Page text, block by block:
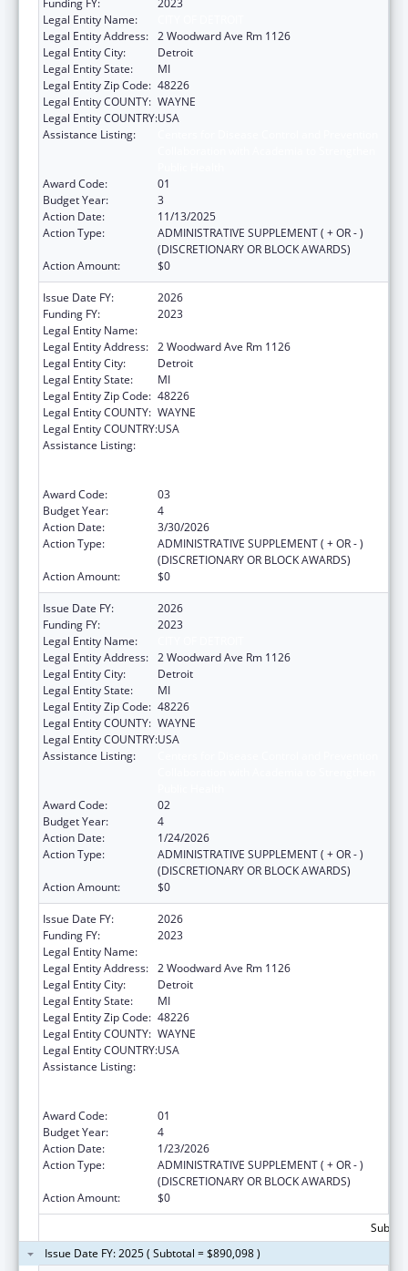
Legal Entity Name:
Legal Entity Address: 2 Woodward Ave Rm 1126
Legal Entity City:
Detroit
Legal Entity State:
MI
Legal Entity Zip Code: 48226
Legal Entity COUNTY: WAYNE
Legal Entity COUNTRY:USA
Assistance Listing:
Award Code:
01
Budget Year:
3
Action Date:
11/13/2025
Action Type:
ADMINISTRATIVE SUPPLEMENT ( + OR - )
(DISCRETIONARY OR BLOCK AWARDS)
Action Amount:
$0
Issue Date FY:
2026
Funding FY:
2023
Legal Entity Name:
Legal Entity Address: 2 Woodward Ave Rm 1126
Legal Entity City:
Detroit
Legal Entity State:
MI
Legal Entity Zip Code: 48226
Legal Entity COUNTY: WAYNE
Legal Entity COUNTRY:USA
Assistance Listing:
Award Code:
03
Budget Year:
4
Action Date:
3/30/2026
Action Type:
ADMINISTRATIVE SUPPLEMENT ( + OR - )
(DISCRETIONARY OR BLOCK AWARDS)
Action Amount:
$0
Issue Date FY:
2026
Funding FY:
2023
Legal Entity Name:
Legal Entity Address: 2 Woodward Ave Rm 1126
Legal Entity City:
Detroit
Legal Entity State:
MI
Legal Entity Zip Code: 48226
Legal Entity COUNTY: WAYNE
Legal Entity COUNTRY:USA
Assistance Listing:
Award Code:
02
Budget Year:
4
Action Date:
1/24/2026
Action Type:
ADMINISTRATIVE SUPPLEMENT ( + OR - )
(DISCRETIONARY OR BLOCK AWARDS)
Action Amount:
$0
Issue Date FY:
2026
Funding FY:
2023
Legal Entity Name:
Legal Entity Address: 2 Woodward Ave Rm 1126
Legal Entity City:
Detroit
Legal Entity State:
MI
Legal Entity Zip Code: 48226
Legal Entity COUNTY: WAYNE
Legal Entity COUNTRY:USA
Assistance Listing:
Award Code:
01
Budget Year:
4
Action Date:
1/23/2026
Action Type:
ADMINISTRATIVE SUPPLEMENT ( + OR - )
(DISCRETIONARY OR BLOCK AWARDS)
Action Amount:
$0
Issue Date FY: 2025 ( Subtotal = $890,098 )